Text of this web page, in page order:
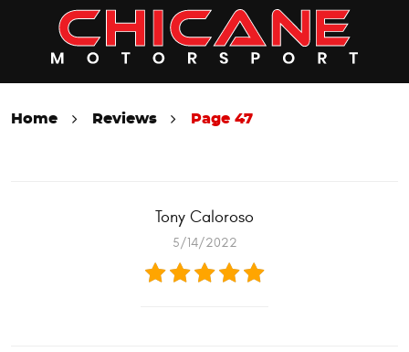
Home Reviews Page 47
Tony Caloroso
5/14/2022